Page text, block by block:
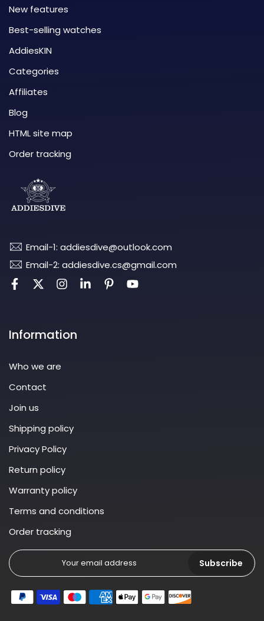
New features
Best-selling watches
AddiesKIN
Categories
Affiliates
Blog
HTML site map
Order tracking
Email-1: addiesdive@outlook.com
Email-2: addiesdive.cs@gmail.com
Information
Who we are
Contact
Join us
Shipping policy
Privacy Policy
Return policy
Warranty policy
Terms and conditions
Order tracking
Subscribe